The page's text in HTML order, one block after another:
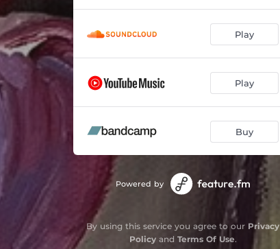
Play
Play
Buy
Powered by
By using this service you agree to our Privacy
Policyand Terms Of Use.